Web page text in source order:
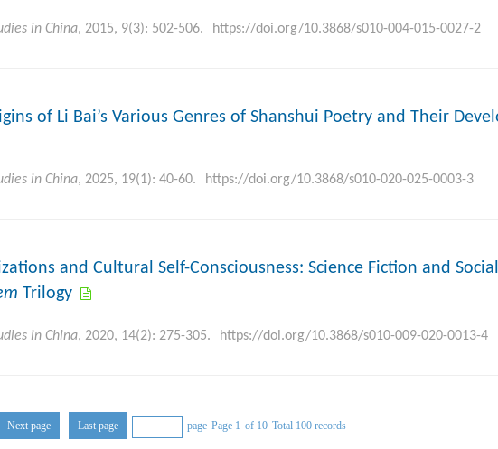
in China, 2015, 9(3): 502-506.
https://doi.org/10.3868/s010-004-015-0027-2
of Li Bai’s Various Genres of Shanshui Poetry and Their
in China, 2025, 19(1): 40-60.
https://doi.org/10.3868/s010-020-025-0003-3
and Cultural Self-Consciousness: Science Fiction and
Trilogy
in China, 2020, 14(2): 275-305.
https://doi.org/10.3868/s010-009-020-0013-4
page Page 1 of 10 Total 100 records
Next page Last page